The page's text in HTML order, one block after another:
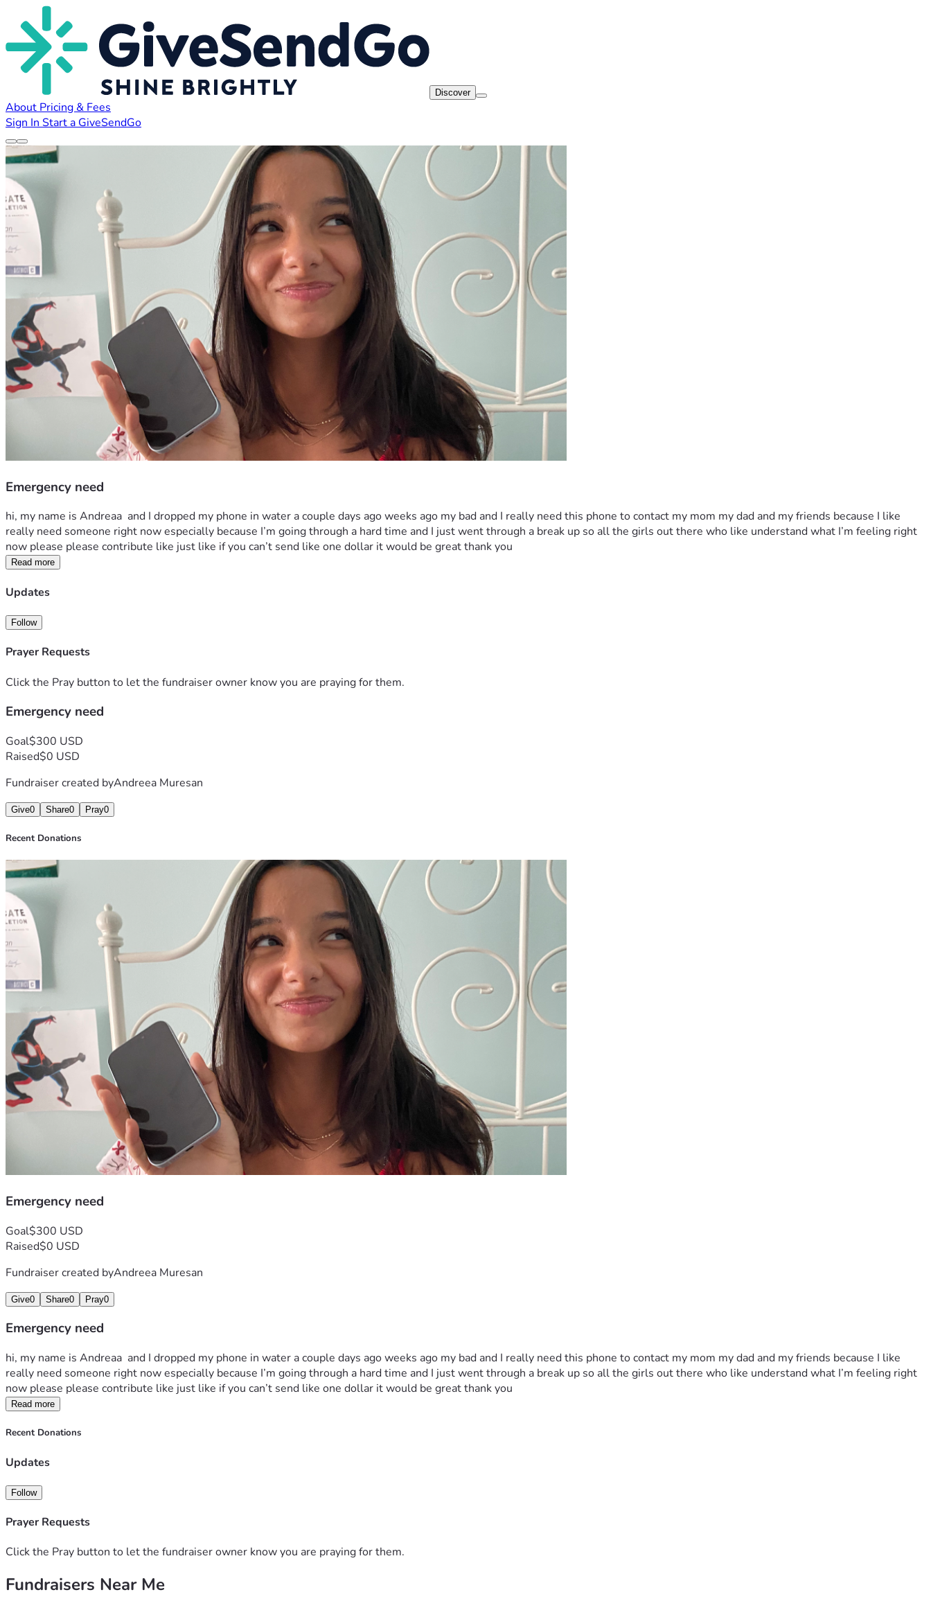
Discover
About Pricing & Fees
Sign In Start a GiveSendGo
Emergency need
hi, my name is Andreaa  and I dropped my phone in water a couple days ago weeks ago my bad and I really need this phone to contact my mom my dad and my friends because I like
really need someone right now especially because I’m going through a hard time and I just went through a break up so all the girls out there who like understand what I’m feeling right
now please please contribute like just like if you can’t send like one dollar it would be great thank you
Read more
Updates
Follow
Prayer Requests
Click the Pray button to let the fundraiser owner know you are praying for them.
Emergency need
Goal$300 USD
Raised$0 USD
Fundraiser created byAndreea Muresan
Give0 Share0 Pray0
Recent Donations
Emergency need
Goal$300 USD
Raised$0 USD
Fundraiser created byAndreea Muresan
Give0 Share0 Pray0
Emergency need
hi, my name is Andreaa  and I dropped my phone in water a couple days ago weeks ago my bad and I really need this phone to contact my mom my dad and my friends because I like
really need someone right now especially because I’m going through a hard time and I just went through a break up so all the girls out there who like understand what I’m feeling right
now please please contribute like just like if you can’t send like one dollar it would be great thank you
Read more
Recent Donations
Updates
Follow
Prayer Requests
Click the Pray button to let the fundraiser owner know you are praying for them.
Fundraisers Near Me